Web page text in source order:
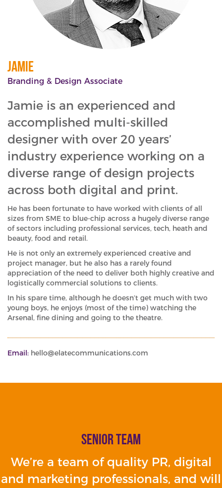
Jamie
Branding & Design Associate
Jamie is an experienced and
accomplished multi-skilled
designer with over 20 years’
industry experience working on a
diverse range of design projects
across both digital and print.
He has been fortunate to have worked with clients of all
sizes from SME to blue-chip across a hugely diverse range
of sectors including professional services, tech, heath and
beauty, food and retail.
He is not only an extremely experienced creative and
project manager, but he also has a rarely found
appreciation of the need to deliver both highly creative and
logistically commercial solutions to clients.
In his spare time, although he doesn’t get much with two
young boys, he enjoys (most of the time) watching the
Arsenal, fine dining and going to the theatre.
Email: hello@elatecommunications.com
senior team
We’re a team of quality PR, digital
and marketing professionals, and will